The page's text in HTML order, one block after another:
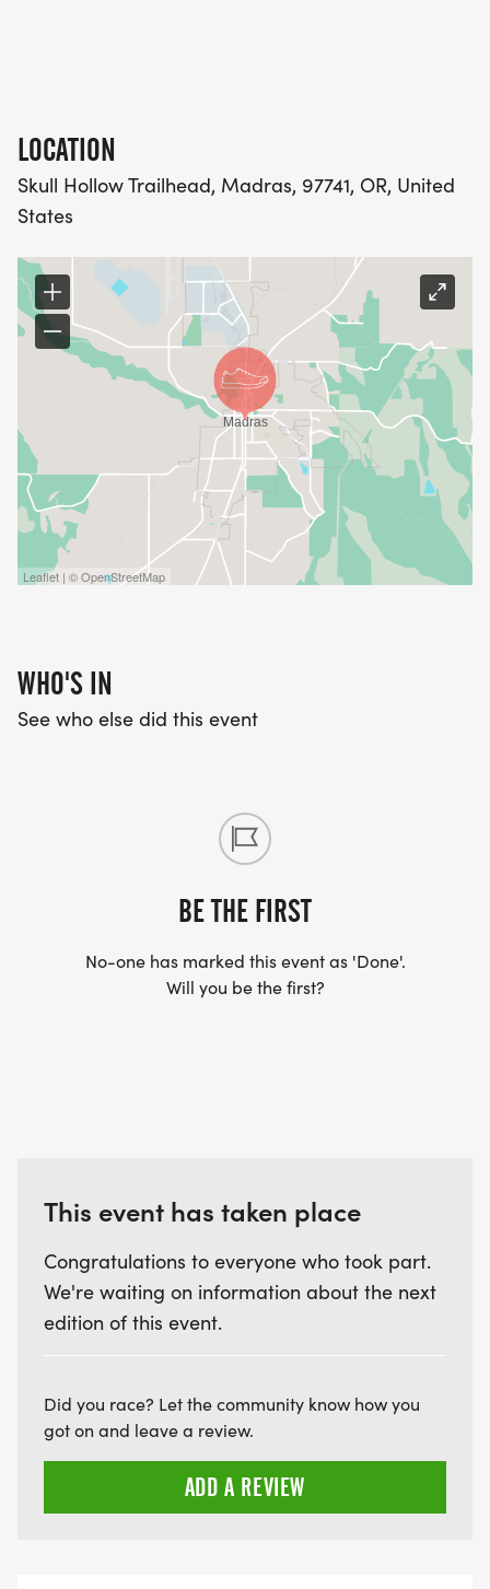
LOCATION
Skull Hollow Trailhead, Madras, 97741, OR, United
States
Leaflet | © OpenStreetMap
WHO'S IN
See who else did this event
BE THE FIRST
No-one has marked this event as 'Done'.
Will you be the first?
This event has taken place
Congratulations to everyone who took part.
We're waiting on information about the next
edition of this event.
Did you race? Let the community know how you
got on and leave a review.
ADD A REVIEW